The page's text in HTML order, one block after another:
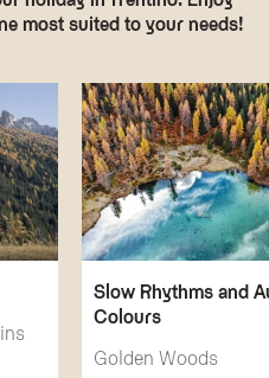
most suited to your needs!
Slow Rhythms and
Colours
Golden Woods